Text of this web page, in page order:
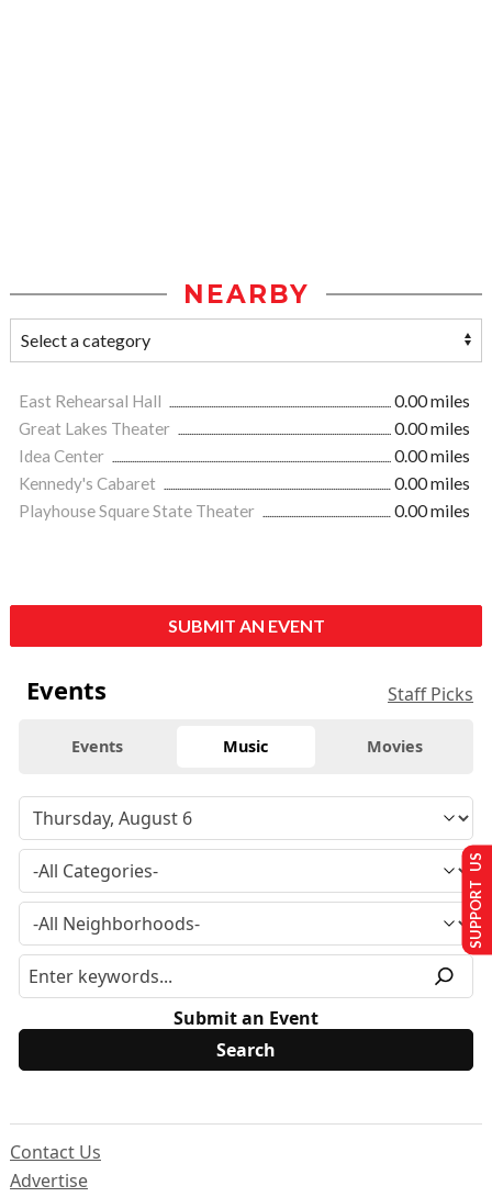
NEARBY
East Rehearsal Hall
0.00 miles
Great Lakes Theater
0.00 miles
Idea Center
0.00 miles
Kennedy's Cabaret
0.00 miles
Playhouse Square State Theater
0.00 miles
SUBMIT AN EVENT
Events Staff Picks
Events Music Movies
Submit an Event
Contact Us
Advertise
SUPPORT US